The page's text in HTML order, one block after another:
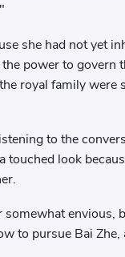
she had not yet
power to govern
royal family were
to the
touched look
somewhat envious,
to pursue Bai Zhe,